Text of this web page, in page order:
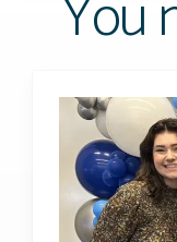
You